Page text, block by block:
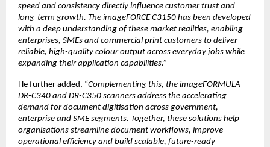
speed and consistency directly influence customer trust and
long-term growth. The imageFORCE C3150 has been developed
with a deep understanding of these market realities, enabling
enterprises, SMEs and commercial print customers to deliver
reliable, high-quality colour output across everyday jobs while
expanding their application capabilities.”
He further added, “Complementing this, the imageFORMULA
DR-C340 and DR-C350 scanners address the accelerating
demand for document digitisation across government,
enterprise and SME segments. Together, these solutions help
organisations streamline document workflows, improve
operational efficiency and build scalable, future-ready